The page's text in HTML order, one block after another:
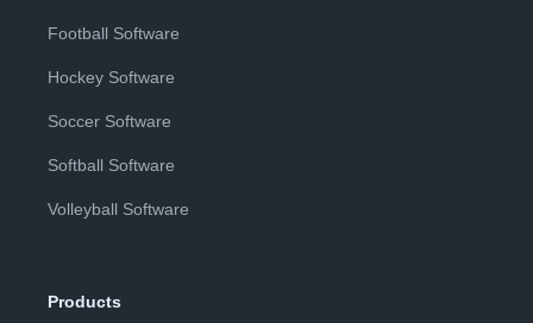
Football Software
Hockey Software
Soccer Software
Softball Software
Volleyball Software
Products